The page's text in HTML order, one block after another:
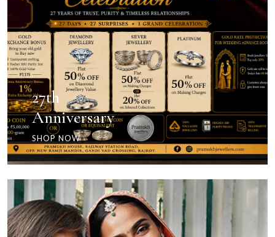
27th
Anniversary
SHOP NOW